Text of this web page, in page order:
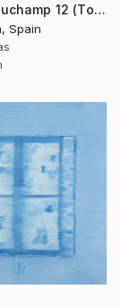
""Marcel Duchamp 12 (Tonsure)"" Painting
Spain